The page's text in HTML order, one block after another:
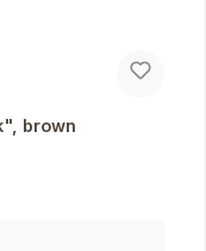
brown